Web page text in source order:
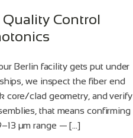
Quality Control
Berlin facility gets put under
we inspect the fiber end
core/clad geometry, and verify
that means confirming
µm range — […]